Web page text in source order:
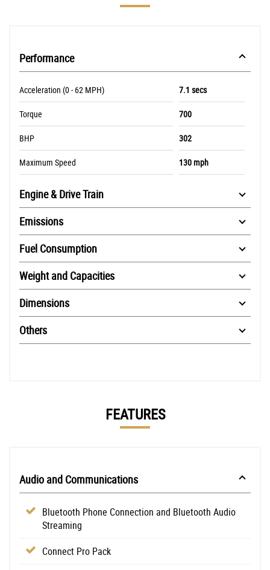
Performance
Acceleration (0 - 62 MPH) 7.1 secs
Torque 700
BHP 302
Maximum Speed 130 mph
Engine & Drive Train
Emissions
Fuel Consumption
Weight and Capacities
Dimensions
Others
FEATURES
Audio and Communications
Bluetooth Phone Connection and Bluetooth Audio
Streaming
Connect Pro Pack